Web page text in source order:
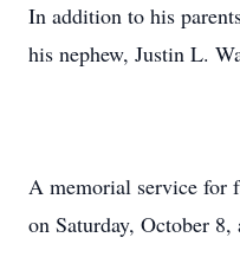
In addition to his
his nephew, Justin L.
A memorial service for
on Saturday, October